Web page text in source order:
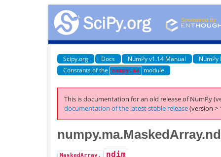
Scipy.org Docs NumPy v1.14 Manual
NumPy
Constants of the
numpy.ma module
This is documentation for an old release of NumPy
documentation of the latest stable release(version >
MaskedArray.
ndim